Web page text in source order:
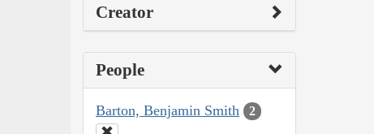
Creator
People
Barton, Benjamin Smith 2